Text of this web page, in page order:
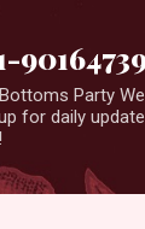
Party
for daily